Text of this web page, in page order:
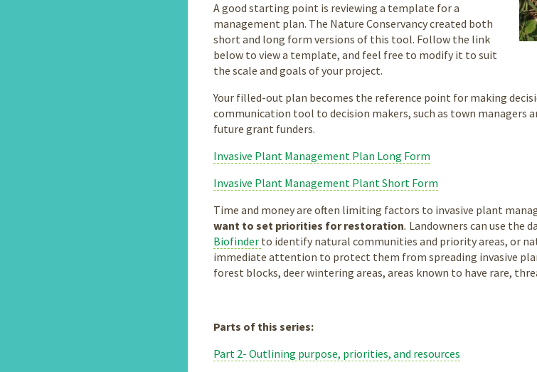
A good starting point is reviewing a template for a
management plan. The Nature Conservancy created both
short and long form versions of this tool. Follow the link
below to view a template, and feel free to modify it to suit
the scale and goals of your project.
Your filled-out plan becomes the reference point for making
communication tool to decision makers, such as town managers
future grant funders.
Invasive Plant Management Plan Long Form
Invasive Plant Management Plant Short Form
Time and money are often limiting factors to invasive plant
want to set priorities for restoration. Landowners can use the
Biofinder to identify natural communities and priority areas, or
immediate attention to protect them from spreading invasive
forest blocks, deer wintering areas, areas known to have rare,
Parts of this series:
Part 2- Outlining purpose, priorities, and resources